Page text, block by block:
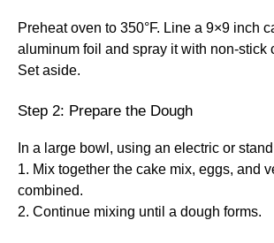
Preheat oven to 350°F. Line a 9×9 inch
aluminum foil and spray it with non-stick
Set aside.
Step 2: Prepare the Dough
In a large bowl, using an electric or
1. Mix together the cake mix, eggs, and
combined.
2. Continue mixing until a dough forms.